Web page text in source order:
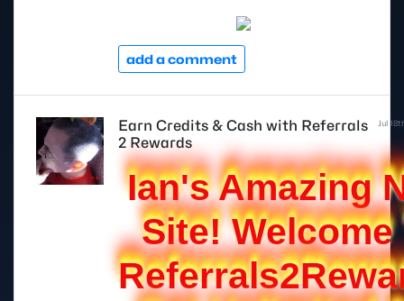
add a comment
Jul
Earn Credits & Cash with Referrals
2 Rewards
Ian's Amazing
Site! Welcome